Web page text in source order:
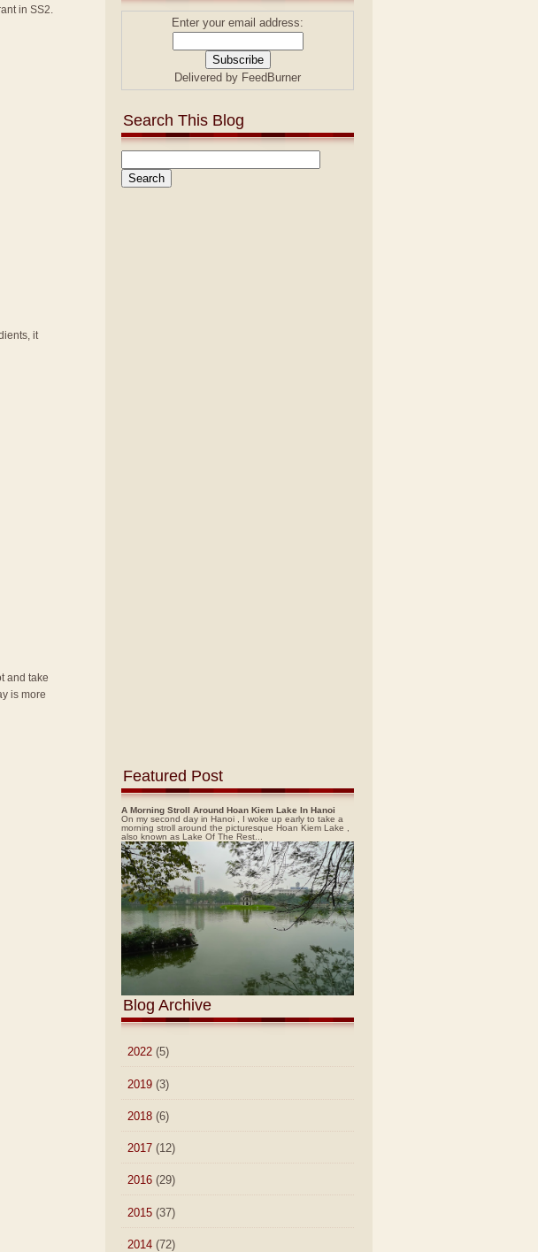
in SS2.
it
and take
is more
Enter your email address:
Delivered by FeedBurner
Search This Blog
Featured Post
A Morning Stroll Around Hoan Kiem Lake In Hanoi
On my second day in Hanoi , I woke up early to take a
morning stroll around the picturesque Hoan Kiem Lake ,
also known as Lake Of The Rest...
Blog Archive
2022 (5)
2019 (3)
2018 (6)
2017 (12)
2016 (29)
2015 (37)
2014 (72)